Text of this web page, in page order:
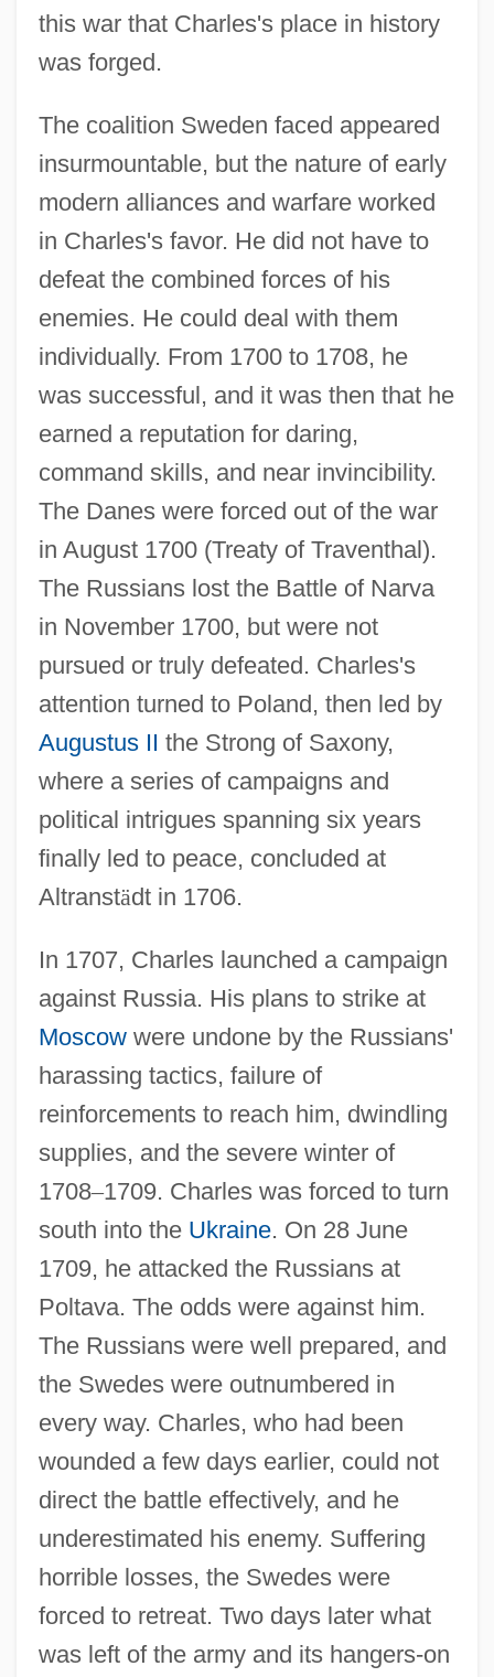
this war that Charles's place in history
was forged.
The coalition Sweden faced appeared
insurmountable, but the nature of early
modern alliances and warfare worked
in Charles's favor. He did not have to
defeat the combined forces of his
enemies. He could deal with them
individually. From 1700 to 1708, he
was successful, and it was then that he
earned a reputation for daring,
command skills, and near invincibility.
The Danes were forced out of the war
in August 1700 (Treaty of Traventhal).
The Russians lost the Battle of Narva
in November 1700, but were not
pursued or truly defeated. Charles's
attention turned to Poland, then led by
Augustus II the Strong of Saxony,
where a series of campaigns and
political intrigues spanning six years
finally led to peace, concluded at
Altranstädt in 1706.
In 1707, Charles launched a campaign
against Russia. His plans to strike at
Moscowwere undone by the Russians'
harassing tactics, failure of
reinforcements to reach him, dwindling
supplies, and the severe winter of
1708–1709. Charles was forced to turn
south into the Ukraine. On 28 June
1709, he attacked the Russians at
Poltava. The odds were against him.
The Russians were well prepared, and
the Swedes were outnumbered in
every way. Charles, who had been
wounded a few days earlier, could not
direct the battle effectively, and he
underestimated his enemy. Suffering
horrible losses, the Swedes were
forced to retreat. Two days later what
was left of the army and its hangers-on